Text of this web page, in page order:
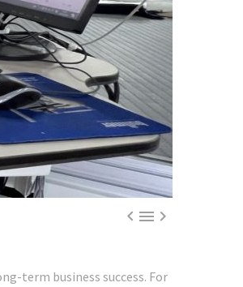

term business success. For